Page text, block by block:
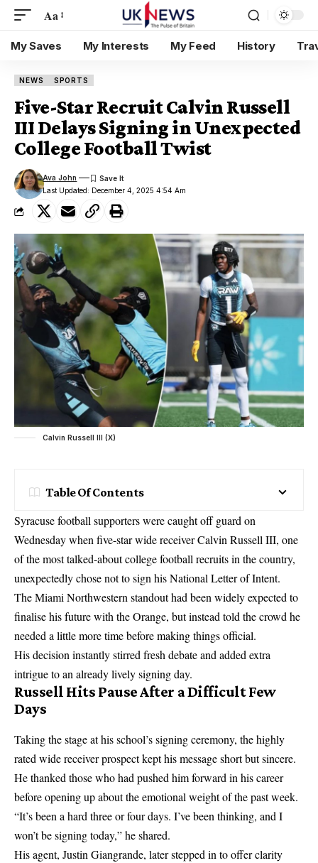
Aa
My Saves My Interests My Feed History
NEWS SPORTS
Five-Star Recruit Calvin Russell
III Delays Signing in Unexpected
College Football Twist
Last Updated: December 4, 2025 4:54 Am
Ava John
Calvin Russell III (X)
Table Of Contents
Syracuse football supporters were caught off guard on
Wednesday when five-star wide receiver Calvin Russell III, one
of the most talked-about college football recruits in the country,
unexpectedly chose not to sign his National Letter of Intent.
The Miami Northwestern standout had been widely expected to
finalise his future with the Orange, but instead told the crowd he
needed a little more time before making things official.
His decision instantly stirred fresh debate and added extra
intrigue to an already lively signing day.
Russell Hits Pause After a Difficult Few
Days
Taking the stage at his school’s signing ceremony, the highly
rated wide receiver prospect kept his message short but sincere.
He thanked those who had pushed him forward in his career
before opening up about the emotional weight of the past week.
“It’s been a hard three or four days. I’ve been thinking, and I
won’t be signing today,” he shared.
His agent, Justin Giangrande, later stepped in to offer clarity